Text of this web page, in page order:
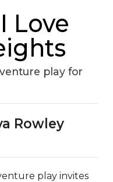
Love
play for
Rowley
play invites